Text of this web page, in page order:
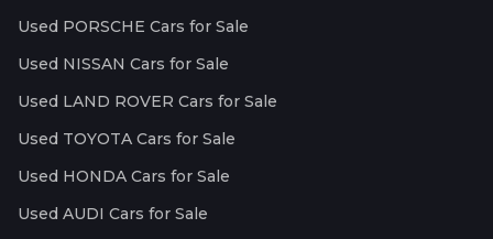
Used PORSCHE Cars for Sale
Used NISSAN Cars for Sale
Used LAND ROVER Cars for Sale
Used TOYOTA Cars for Sale
Used HONDA Cars for Sale
Used AUDI Cars for Sale